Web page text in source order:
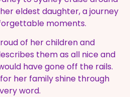
eldest daughter, a journey
moments.
of her children and
them as all nice and
have gone off the rails.
her family shine through
word.